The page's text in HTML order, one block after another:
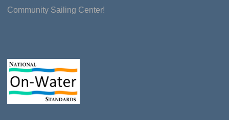
Community Sailing Center!